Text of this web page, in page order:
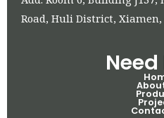
Road, Huli District,